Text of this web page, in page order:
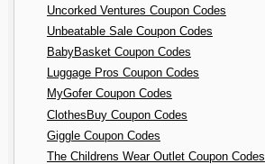
Uncorked Ventures Coupon Codes
Unbeatable Sale Coupon Codes
BabyBasket Coupon Codes
Luggage Pros Coupon Codes
MyGofer Coupon Codes
ClothesBuy Coupon Codes
Giggle Coupon Codes
The Childrens Wear Outlet Coupon Codes